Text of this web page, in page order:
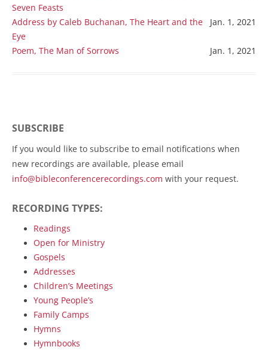
Seven Feasts
Address by Caleb Buchanan, The Heart and the
Eye
Jan. 1, 2021
Poem, The Man of Sorrows Jan. 1, 2021
SUBSCRIBE
If you would like to subscribe to email notifications when
new recordings are available, please email
info@bibleconferencerecordings.com with your request.
RECORDING TYPES:
Readings
Open for Ministry
Gospels
Addresses
Children’s Meetings
Young People’s
Family Camps
Hymns
Hymnbooks